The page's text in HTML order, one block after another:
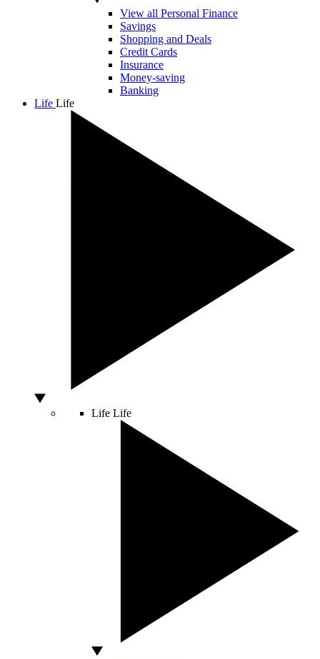
View all Personal Finance
Savings
Shopping and Deals
Credit Cards
Insurance
Money-saving
Banking
Life Life
Life Life